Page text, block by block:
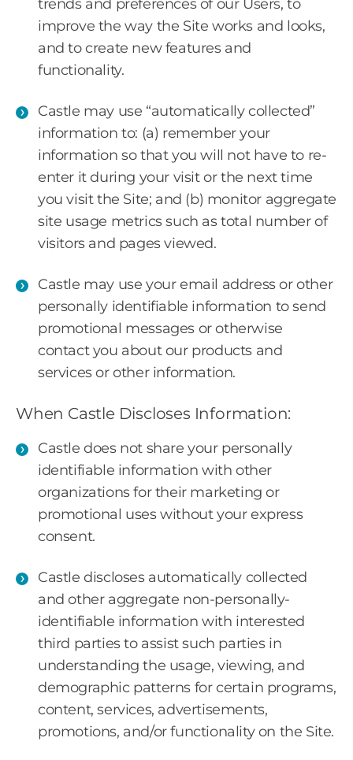
trends and preferences of our Users, to
improve the way the Site works and looks,
and to create new features and
functionality.
Castle may use “automatically collected”
information to: (a) remember your
information so that you will not have to re-
enter it during your visit or the next time
you visit the Site; and (b) monitor aggregate
site usage metrics such as total number of
visitors and pages viewed.
Castle may use your email address or other
personally identifiable information to send
promotional messages or otherwise
contact you about our products and
services or other information.
When Castle Discloses Information:
Castle does not share your personally
identifiable information with other
organizations for their marketing or
promotional uses without your express
consent.
Castle discloses automatically collected
and other aggregate non-personally-
identifiable information with interested
third parties to assist such parties in
understanding the usage, viewing, and
demographic patterns for certain programs,
content, services, advertisements,
promotions, and/or functionality on the Site.